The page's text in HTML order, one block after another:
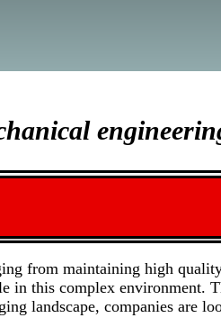
from maintaining high
in this complex environment.
landscape, companies are